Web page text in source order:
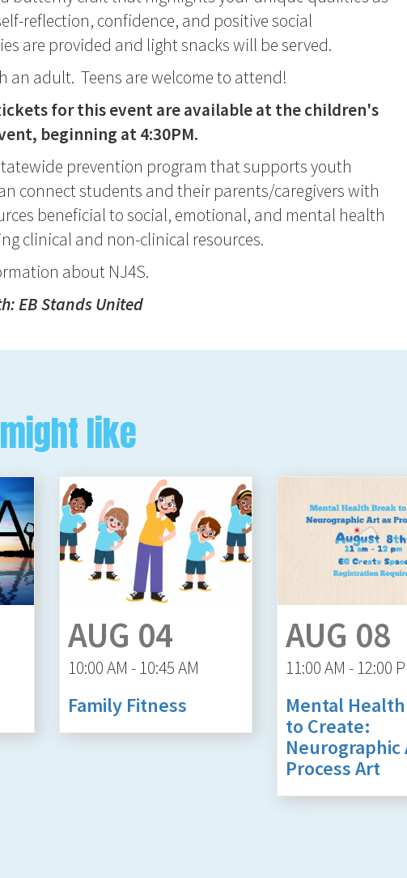
reflection, confidence, and positive social
are provided and light snacks will be served.
an adult. Teens are welcome to attend!
for this event are available at the children's
beginning at 4:30PM.
prevention program that supports youth
connect students and their parents/caregivers with
beneficial to social, emotional, and mental health
clinical and non-clinical resources.
about NJ4S.
EB Stands United
like
AUG 04
10:00 AM - 10:45 AM
Family Fitness
AUG 08
11:00 AM - 12:00
Mental
to Create:
Neurographic
Process Art